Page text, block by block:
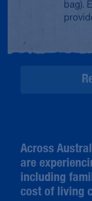
bag).
Across
are
including
cost of living